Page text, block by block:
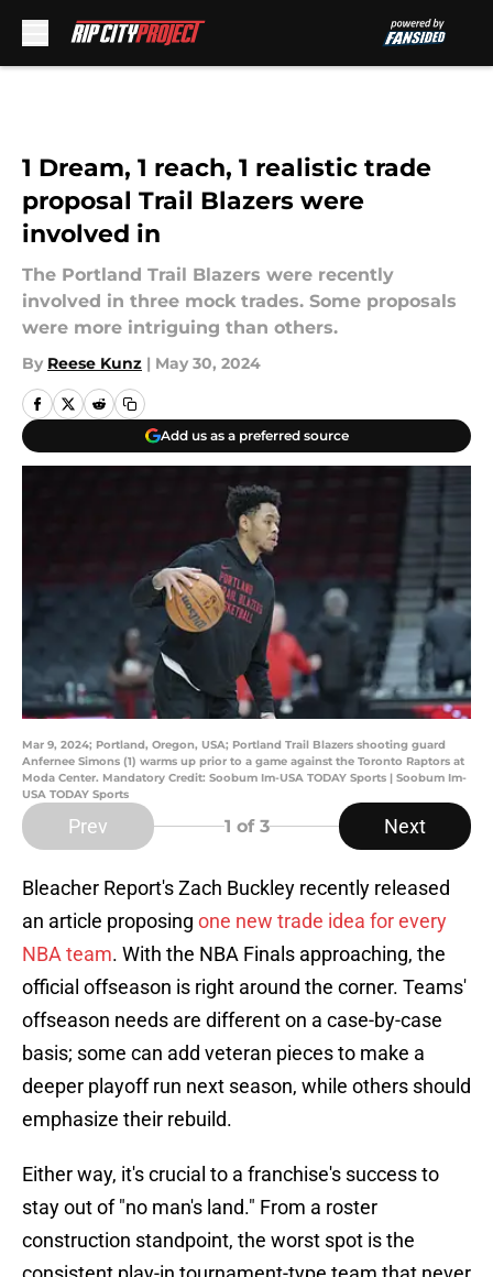
1 Dream, 1 reach, 1 realistic trade
proposal Trail Blazers were
involved in
The Portland Trail Blazers were recently
involved in three mock trades. Some proposals
were more intriguing than others.
By Reese Kunz | May 30, 2024
Add us as a preferred source
Mar 9, 2024; Portland, Oregon, USA; Portland Trail Blazers shooting guard
Anfernee Simons (1) warms up prior to a game against the Toronto Raptors at
Moda Center. Mandatory Credit: Soobum Im-USA TODAY Sports | Soobum Im-
USA TODAY Sports
Prev 1 of 3 Next
Bleacher Report's Zach Buckley recently released
an article proposing one new trade idea for every
NBA team. With the NBA Finals approaching, the
official offseason is right around the corner. Teams'
offseason needs are different on a case-by-case
basis; some can add veteran pieces to make a
deeper playoff run next season, while others should
emphasize their rebuild.
Either way, it's crucial to a franchise's success to
stay out of "no man's land." From a roster
construction standpoint, the worst spot is the